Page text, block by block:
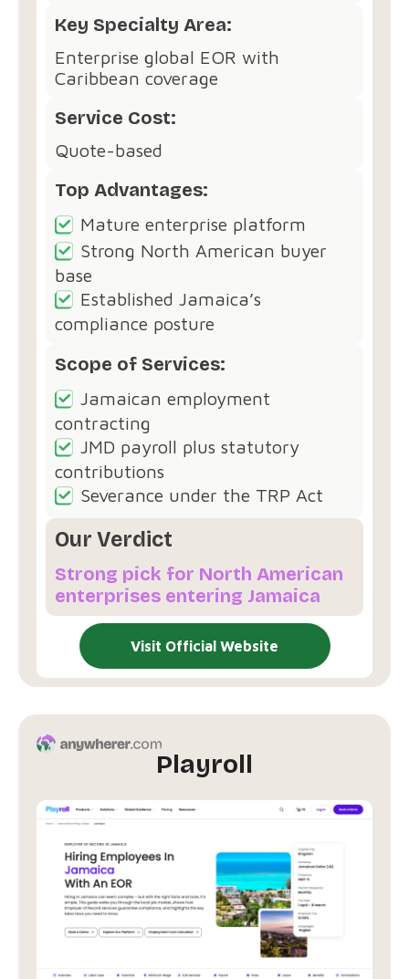
Key Specialty Area:
Enterprise global EOR with
Caribbean coverage
Service Cost:
Quote-based
Top Advantages:
Mature enterprise platform
Strong North American buyer
base
Established Jamaica’s
compliance posture
Scope of Services:
Jamaican employment
contracting
JMD payroll plus statutory
contributions
Severance under the TRP Act
Our Verdict
Strong pick for North American
enterprises entering Jamaica
Visit Official Website
Playroll